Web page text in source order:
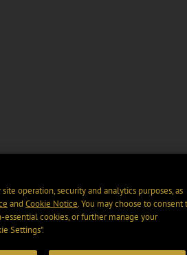
operation, security and analytics purposes, as
and Cookie Notice. You may choose to consent
essential cookies, or further manage your
Settings".